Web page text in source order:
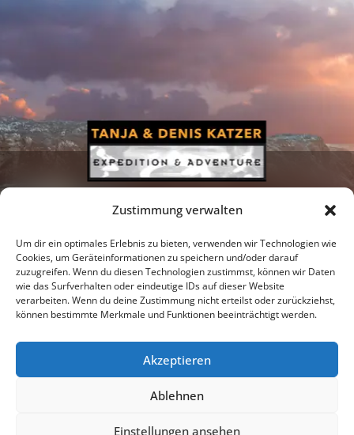
Zustimmung verwalten
Um dir ein optimales Erlebnis zu bieten, verwenden wir Technologien wie
Cookies, um Geräteinformationen zu speichern und/oder darauf
zuzugreifen. Wenn du diesen Technologien zustimmst, können wir Daten
wie das Surfverhalten oder eindeutige IDs auf dieser Website
verarbeiten. Wenn du deine Zustimmung nicht erteilst oder zurückziehst,
können bestimmte Merkmale und Funktionen beeinträchtigt werden.
Akzeptieren
Ablehnen
Einstellungen ansehen
Newsletter Podcast Facebook